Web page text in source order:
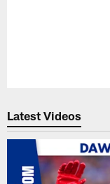
Latest Videos